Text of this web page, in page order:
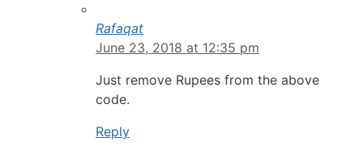
Rafaqat
June 23, 2018 at 12:35 pm
Just remove Rupees from the above
code.
Reply